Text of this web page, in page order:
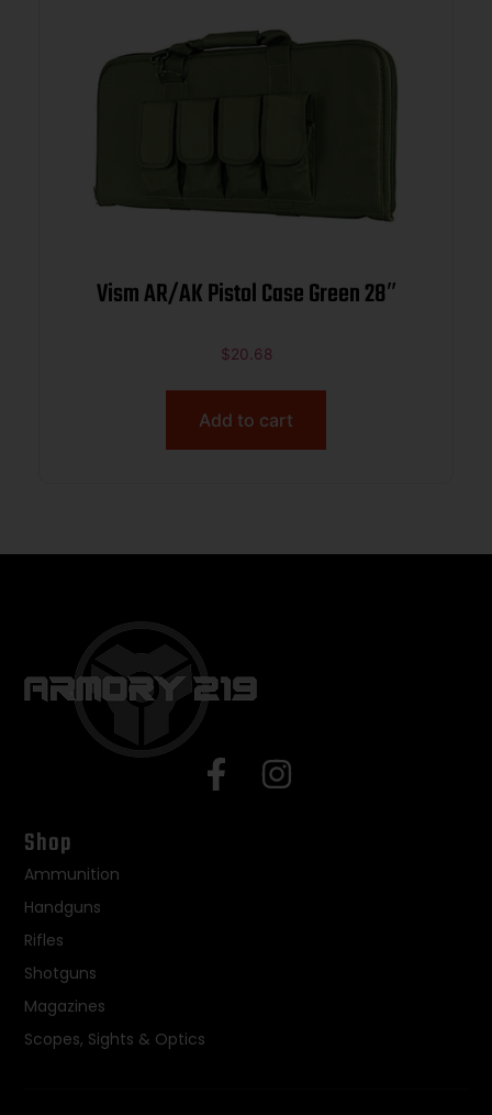
Vism AR/AK Pistol Case Green 28″
$20.68
Add to cart
Shop
Ammunition
Handguns
Rifles
Shotguns
Magazines
Scopes, Sights & Optics